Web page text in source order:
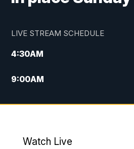
LIVE STREAM SCHEDULE
4:30AM
9:00AM
10:00AM
Watch Live